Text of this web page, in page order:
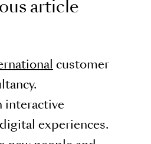
article
customer
interactive
experiences.